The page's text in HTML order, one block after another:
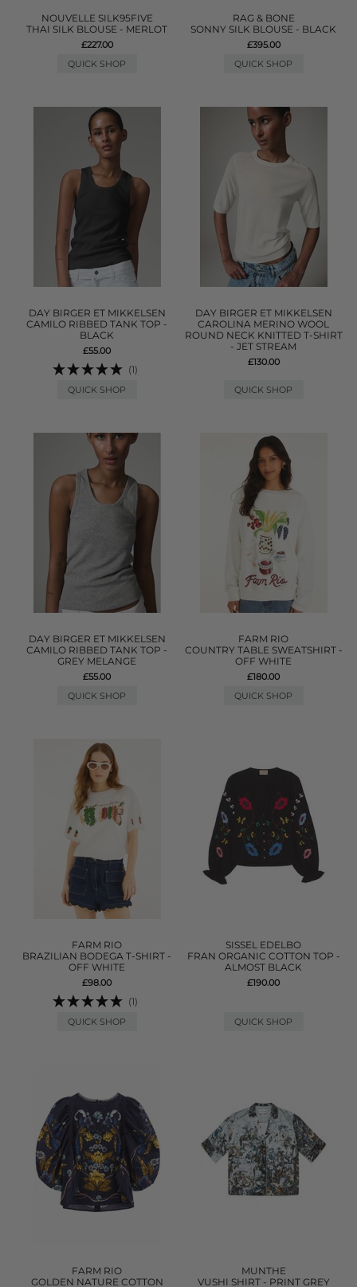
NOUVELLE SILK95FIVE
THAI SILK BLOUSE - MERLOT
£227.00
QUICK SHOP
RAG & BONE
SONNY SILK BLOUSE - BLACK
£395.00
QUICK SHOP
DAY BIRGER ET MIKKELSEN
CAMILO RIBBED TANK TOP -
BLACK
£55.00
(1)
QUICK SHOP
DAY BIRGER ET MIKKELSEN
CAROLINA MERINO WOOL
ROUND NECK KNITTED T-SHIRT
- JET STREAM
£130.00
QUICK SHOP
DAY BIRGER ET MIKKELSEN
CAMILO RIBBED TANK TOP -
GREY MELANGE
£55.00
QUICK SHOP
FARM RIO
COUNTRY TABLE SWEATSHIRT -
OFF WHITE
£180.00
QUICK SHOP
FARM RIO
BRAZILIAN BODEGA T-SHIRT -
OFF WHITE
£98.00
(1)
QUICK SHOP
SISSEL EDELBO
FRAN ORGANIC COTTON TOP -
ALMOST BLACK
£190.00
QUICK SHOP
FARM RIO
GOLDEN NATURE COTTON
MUNTHE
VUSHI SHIRT - PRINT GREY